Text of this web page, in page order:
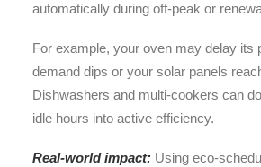
automatically during off-peak or
For example, your oven may delay its
demand dips or your solar panels
Dishwashers and multi-cookers can
idle hours into active efficiency.
Real-world impact: Using eco-